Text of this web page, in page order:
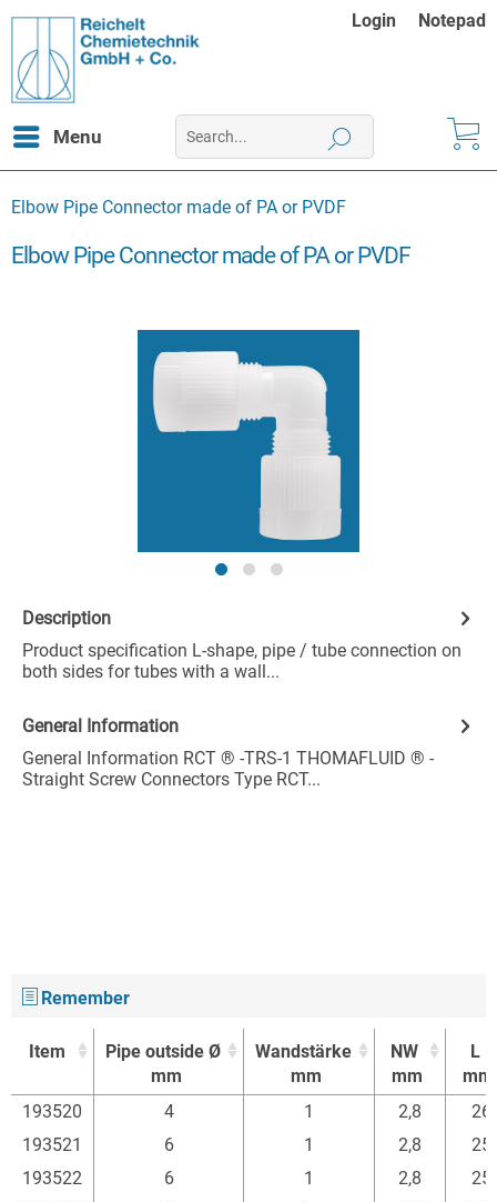
Login Notepad
Menu
Elbow Pipe Connector made of PA or PVDF
Elbow Pipe Connector made of PA or PVDF
Description
Product specification L-shape, pipe / tube connection on
both sides for tubes with a wall...
General Information
General Information RCT ® -TRS-1 THOMAFLUID ® -
Straight Screw Connectors Type RCT...
Remember
Item
Pipe outside Ø
mm
Wandstärke
mm
NW
mm
L
mm
Item
Pipe outside Ø
Wandstärke
NW
L
193520 4 1 2,8
26
193521
6 1 2,8
25
193522
6 1 2,8
25